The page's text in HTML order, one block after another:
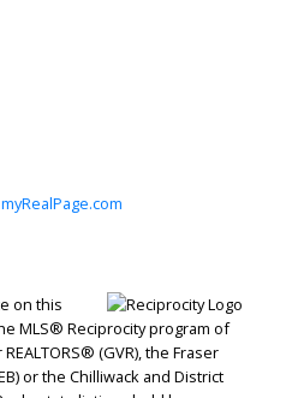
499-9929
myRealPage.com
on this
MLS® Reciprocity program of
(GVR), the Fraser
or the Chilliwack and District